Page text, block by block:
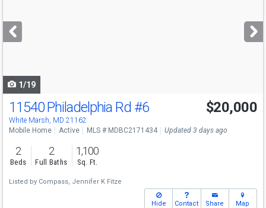
next
buttons
1/19
11540 Philadelphia Rd #6
White Marsh, MD 21162
$20,000
Mobile Home Active MLS # MDBC2171434 Updated 3 days ago
2
Beds
2
Full Baths
1,100
Sq. Ft.
Listed by Compass, Jennifer K Fitze
Hide Contact Share Map